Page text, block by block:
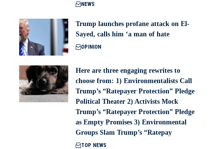
NEWS
Trump launches profane attack on El-
Sayed, calls him ‘a man of hate
OPINION
Here are three engaging rewrites to
choose from: 1) Environmentalists Call
Trump’s “Ratepayer Protection” Pledge
Political Theater 2) Activists Mock
Trump’s “Ratepayer Protection” Pledge
as Empty Promises 3) Environmental
Groups Slam Trump’s “Ratepay
TOP NEWS